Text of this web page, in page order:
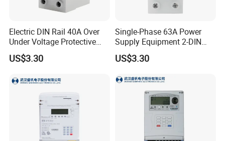
Electric DIN Rail 40A Over
Under Voltage Protective
Protector Stabilizers by
Manufacturer
US$3.30
Single-Phase 63A Power
Supply Equipment 2-DIN
Rail Over Under Voltage
Protective Protector
US$3.30